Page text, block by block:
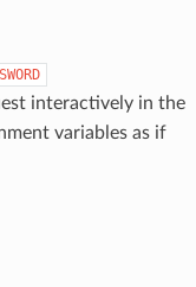
interactively in the
variables as if